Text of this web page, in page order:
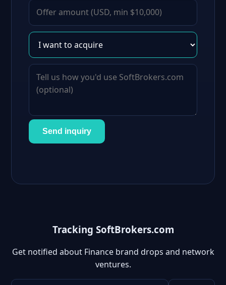
Send inquiry
Tracking SoftBrokers.com
Get notified about Finance brand drops and network
ventures.